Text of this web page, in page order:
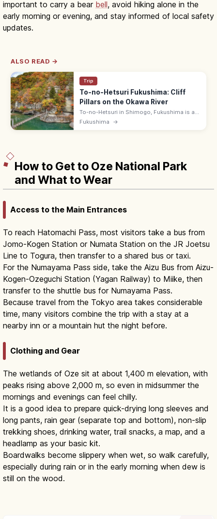
important to carry a bear bell, avoid hiking alone in the
early morning or evening, and stay informed of local safety
updates.
ALSO READ →
Trip
To-no-Hetsuri Fukushima: Cliff
Pillars on the Okawa River
To-no-Hetsuri in Shimogo, Fukushima is a
200 m line of dramatic eroded rock pillars
Fukushima →
How to Get to Oze National Park
and What to Wear
Access to the Main Entrances
To reach Hatomachi Pass, most visitors take a bus from
Jomo-Kogen Station or Numata Station on the JR Joetsu
Line to Togura, then transfer to a shared bus or taxi.
For the Numayama Pass side, take the Aizu Bus from Aizu-
Kogen-Ozeguchi Station (Yagan Railway) to Miike, then
transfer to the shuttle bus for Numayama Pass.
Because travel from the Tokyo area takes considerable
time, many visitors combine the trip with a stay at a
nearby inn or a mountain hut the night before.
Clothing and Gear
The wetlands of Oze sit at about 1,400 m elevation, with
peaks rising above 2,000 m, so even in midsummer the
mornings and evenings can feel chilly.
It is a good idea to prepare quick-drying long sleeves and
long pants, rain gear (separate top and bottom), non-slip
trekking shoes, drinking water, trail snacks, a map, and a
headlamp as your basic kit.
Boardwalks become slippery when wet, so walk carefully,
especially during rain or in the early morning when dew is
still on the wood.